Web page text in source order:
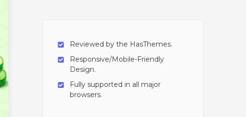
Reviewed by the HasThemes.
Responsive/Mobile-Friendly
Design.
Fully supported in all major
browsers.